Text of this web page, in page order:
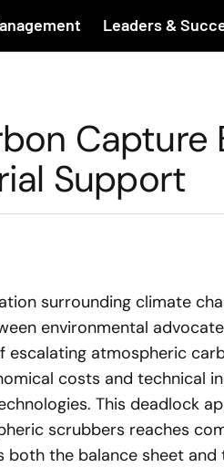
Leaders &
Capture
Support
surrounding climate
environmental
escalating atmospheric
costs and technical
This deadlock
scrubbers reaches
the balance sheet and